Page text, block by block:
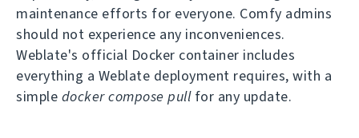
maintenance efforts for everyone. Comfy admins
should not experience any inconveniences.
Weblate's official Docker container includes
everything a Weblate deployment requires, with a
simple docker compose pullfor any update.